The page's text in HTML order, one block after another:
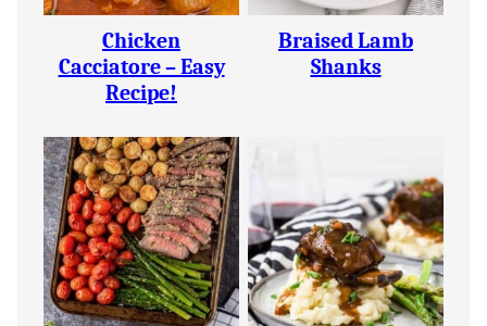
Chicken
Cacciatore – Easy
Recipe!
Braised Lamb
Shanks